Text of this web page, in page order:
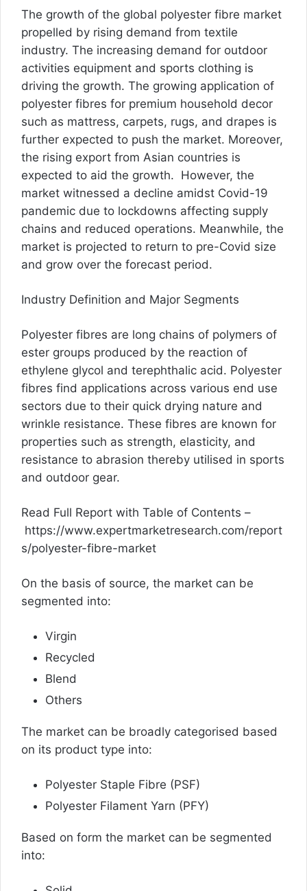
The growth of the global polyester fibre market
propelled by rising demand from textile
industry. The increasing demand for outdoor
activities equipment and sports clothing is
driving the growth. The growing application of
polyester fibres for premium household decor
such as mattress, carpets, rugs, and drapes is
further expected to push the market. Moreover,
the rising export from Asian countries is
expected to aid the growth. However, the
market witnessed a decline amidst Covid-19
pandemic due to lockdowns affecting supply
chains and reduced operations. Meanwhile, the
market is projected to return to pre-Covid size
and grow over the forecast period.
Industry Definition and Major Segments
Polyester fibres are long chains of polymers of
ester groups produced by the reaction of
ethylene glycol and terephthalic acid. Polyester
fibres find applications across various end use
sectors due to their quick drying nature and
wrinkle resistance. These fibres are known for
properties such as strength, elasticity, and
resistance to abrasion thereby utilised in sports
and outdoor gear.
Read Full Report with Table of Contents –
https://www.expertmarketresearch.com/report
s/polyester-fibre-market
On the basis of source, the market can be
segmented into:
Virgin
Recycled
Blend
Others
The market can be broadly categorised based
on its product type into:
Polyester Staple Fibre (PSF)
Polyester Filament Yarn (PFY)
Based on form the market can be segmented
into: